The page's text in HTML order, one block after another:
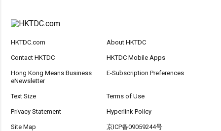
HKTDC.com About HKTDC
Contact HKTDC HKTDC Mobile Apps
Hong Kong Means Business
eNewsletter
E-Subscription Preferences
Text Size Terms of Use
Privacy Statement Hyperlink Policy
Site Map 京ICP备09059244号